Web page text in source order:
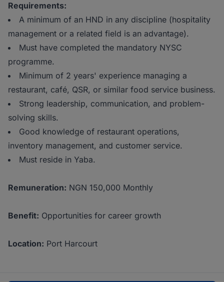
Requirements:
A minimum of an HND in any discipline (hospitality
management or a related field is an advantage).
Must have completed the mandatory NYSC
programme.
Minimum of 2 years' experience managing a
restaurant, café, QSR, or similar food service business.
Strong leadership, communication, and problem-
solving skills.
Good knowledge of restaurant operations,
inventory management, and customer service.
Must reside in Yaba.
Remuneration: NGN 150,000 Monthly
Benefit: Opportunities for career growth
Location: Port Harcourt